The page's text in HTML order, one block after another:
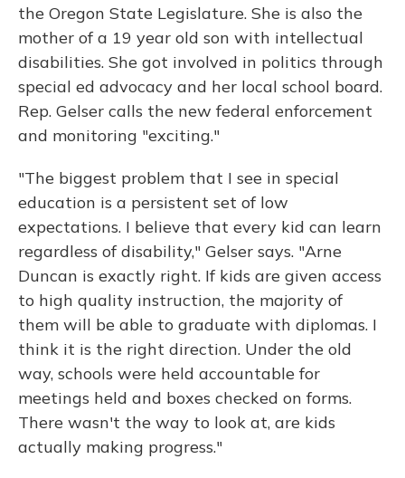
the Oregon State Legislature. She is also the
mother of a 19 year old son with intellectual
disabilities. She got involved in politics through
special ed advocacy and her local school board.
Rep. Gelser calls the new federal enforcement
and monitoring "exciting."
"The biggest problem that I see in special
education is a persistent set of low
expectations. I believe that every kid can learn
regardless of disability," Gelser says. "Arne
Duncan is exactly right. If kids are given access
to high quality instruction, the majority of
them will be able to graduate with diplomas. I
think it is the right direction. Under the old
way, schools were held accountable for
meetings held and boxes checked on forms.
There wasn't the way to look at, are kids
actually making progress."